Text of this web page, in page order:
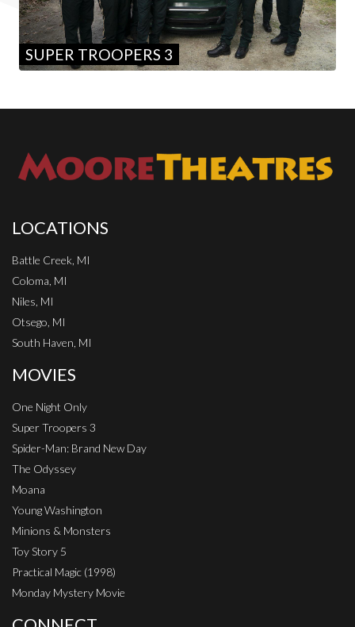
SUPER TROOPERS 3
LOCATIONS
Battle Creek, MI
Coloma, MI
Niles, MI
Otsego, MI
South Haven, MI
MOVIES
One Night Only
Super Troopers 3
Spider-Man: Brand New Day
The Odyssey
Moana
Young Washington
Minions & Monsters
Toy Story 5
Practical Magic (1998)
Monday Mystery Movie